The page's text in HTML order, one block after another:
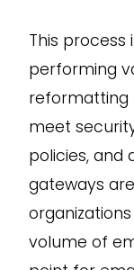
This process
performing
reformatting
meet
policies, and
gateways
volume of